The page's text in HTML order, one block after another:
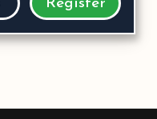
Register